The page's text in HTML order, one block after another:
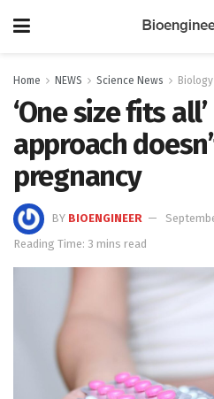
Home NEWS Science News Biology
‘One size fits
approach
pregnancy
BY BIOENGINEER
Reading Time: 3 mins read